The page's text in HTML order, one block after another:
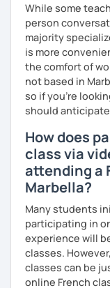
While some
person
majority
is more
the comfort of
not based in
so if you're
should
How does
class via
attending a
Marbella?
Many students
participating in
experience will
classes.
classes can be
online French